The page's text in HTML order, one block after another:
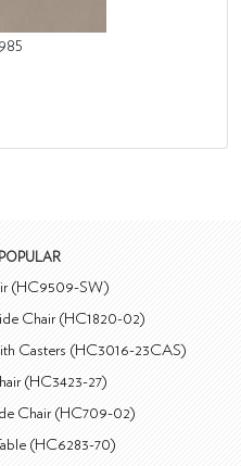
(HC9509-SW)
Chair (HC1820-02)
Casters (HC3016-23CAS)
(HC3423-27)
Chair (HC709-02)
(HC6283-70)